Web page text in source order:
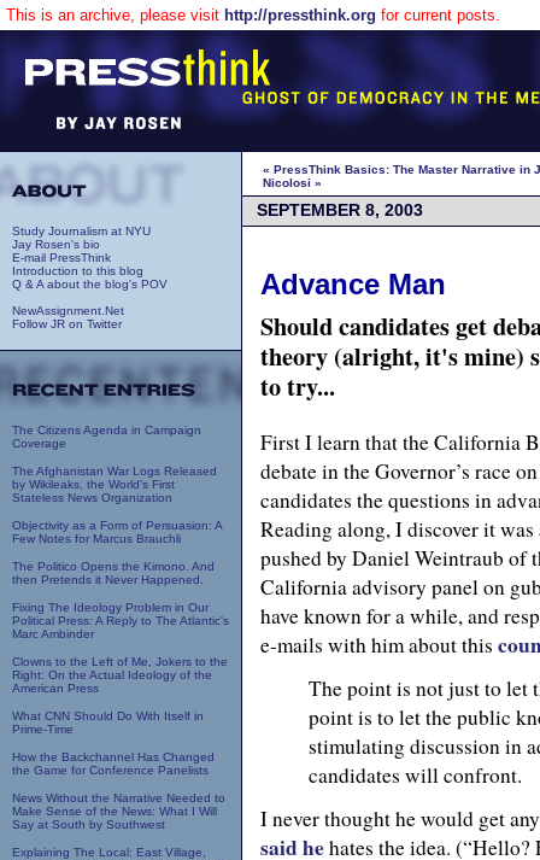
This is an archive, please visit http://pressthink.org for current posts.
Study Journalism at NYU
Jay Rosen's bio
E-mail PressThink
Introduction to this blog
Q & A about the blog's POV
NewAssignment.Net
Follow JR on Twitter
The Citizens Agenda in Campaign
Coverage
The Afghanistan War Logs Released
by Wikileaks, the World's First
Stateless News Organization
Objectivity as a Form of Persuasion: A
Few Notes for Marcus Brauchli
The Politico Opens the Kimono. And
then Pretends it Never Happened.
Fixing The Ideology Problem in Our
Political Press: A Reply to The Atlantic's
Marc Ambinder
Clowns to the Left of Me, Jokers to the
Right: On the Actual Ideology of the
American Press
What CNN Should Do With Itself in
Prime-Time
How the Backchannel Has Changed
the Game for Conference Panelists
News Without the Narrative Needed to
Make Sense of the News: What I Will
Say at South by Southwest
Explaining The Local: East Village,
« PressThink Basics: The Master Narrative in
Nicolosi »
SEPTEMBER 8, 2003
Advance Man
Should candidates get
theory (alright, it's mine)
to try...
First I learn that the California
debate in the Governor’s race
candidates the questions in
Reading along, I discover it was
pushed by Daniel Weintraub of
California advisory panel on
have known for a while, and
e-mails with him about this
The point is not just to let
point is to let the public
stimulating discussion in
candidates will confront.
I never thought he would get
said hehates the idea.